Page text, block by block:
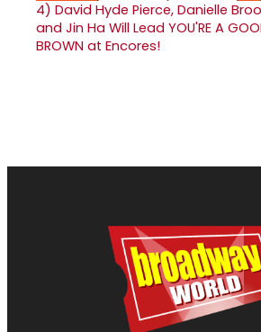
4) David Hyde Pierce, Danielle
and Jin Ha Will Lead YOU'RE A
BROWN at Encores!